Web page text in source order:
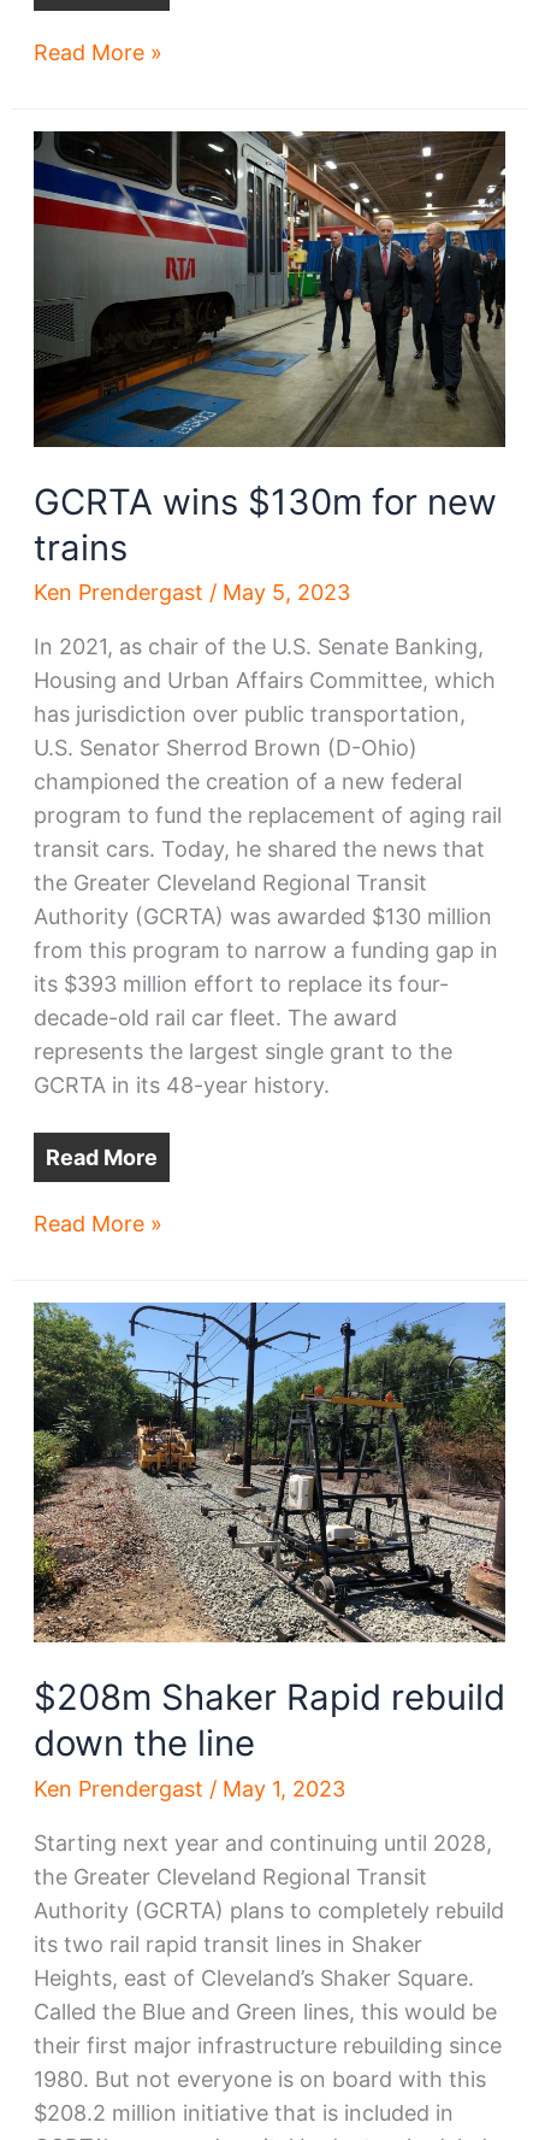
GCRTA
of
opportunity
Read More »
GCRTA wins $130m for new
trains
Ken Prendergast / May 5, 2023
In 2021, as chair of the U.S. Senate Banking,
Housing and Urban Affairs Committee, which
has jurisdiction over public transportation,
U.S. Senator Sherrod Brown (D-Ohio)
championed the creation of a new federal
program to fund the replacement of aging rail
transit cars. Today, he shared the news that
the Greater Cleveland Regional Transit
Authority (GCRTA) was awarded $130 million
from this program to narrow a funding gap in
its $393 million effort to replace its four-
decade-old rail car fleet. The award
represents the largest single grant to the
GCRTA in its 48-year history.
Read More
GCRTA
for
new
trains
Read More »
$208m Shaker Rapid rebuild
down the line
Ken Prendergast / May 1, 2023
Starting next year and continuing until 2028,
the Greater Cleveland Regional Transit
Authority (GCRTA) plans to completely rebuild
its two rail rapid transit lines in Shaker
Heights, east of Cleveland’s Shaker Square.
Called the Blue and Green lines, this would be
their first major infrastructure rebuilding since
1980. But not everyone is on board with this
$208.2 million initiative that is included in